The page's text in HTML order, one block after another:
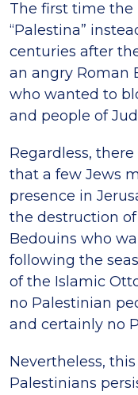
The first time the
“Palestina”
centuries after
an angry Roman
who wanted to
and people of
Regardless,
that a few Jews
presence in
the destruction
Bedouins who
following the
of the Islamic
no Palestinian
and certainly no
Nevertheless,
Palestinians